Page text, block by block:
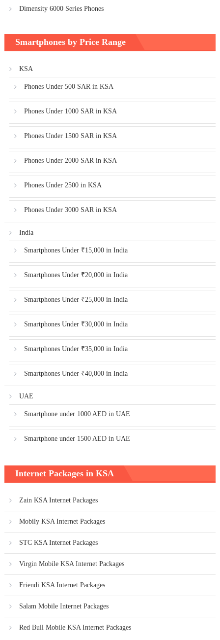
Dimensity 6000 Series Phones
Smartphones by Price Range
KSA
Phones Under 500 SAR in KSA
Phones Under 1000 SAR in KSA
Phones Under 1500 SAR in KSA
Phones Under 2000 SAR in KSA
Phones Under 2500 in KSA
Phones Under 3000 SAR in KSA
India
Smartphones Under ₹15,000 in India
Smartphones Under ₹20,000 in India
Smartphones Under ₹25,000 in India
Smartphones Under ₹30,000 in India
Smartphones Under ₹35,000 in India
Smartphones Under ₹40,000 in India
UAE
Smartphone under 1000 AED in UAE
Smartphone under 1500 AED in UAE
Internet Packages in KSA
Zain KSA Internet Packages
Mobily KSA Internet Packages
STC KSA Internet Packages
Virgin Mobile KSA Internet Packages
Friendi KSA Internet Packages
Salam Mobile Internet Packages
Red Bull Mobile KSA Internet Packages